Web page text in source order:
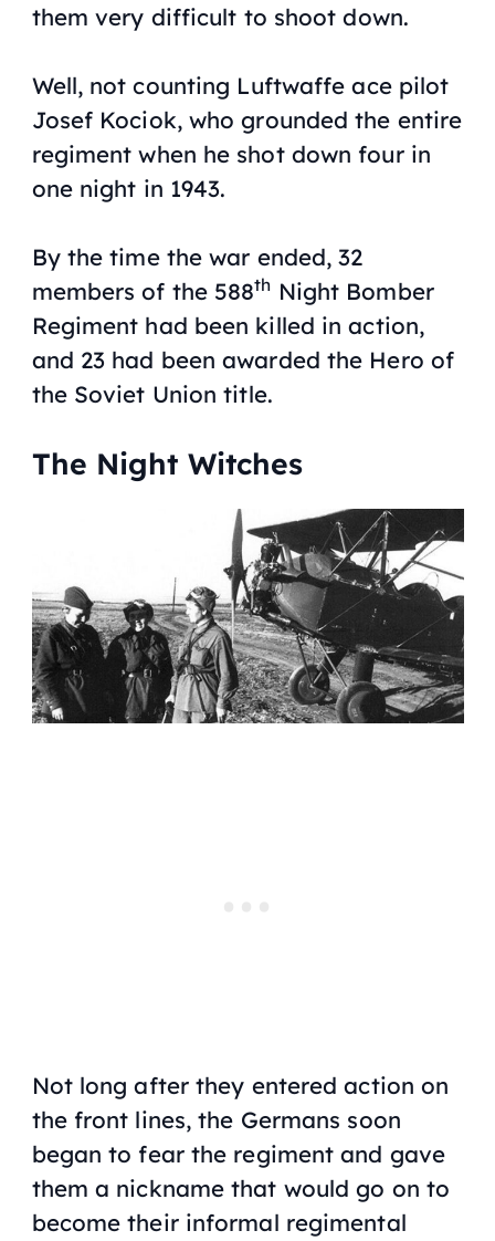
them very difficult to shoot down.
Well, not counting Luftwaffe ace pilot
Josef Kociok, who grounded the entire
regiment when he shot down four in
one night in 1943.
By the time the war ended, 32
members of the 588th Night Bomber
Regiment had been killed in action,
and 23 had been awarded the Hero of
the Soviet Union title.
The Night Witches
Not long after they entered action on
the front lines, the Germans soon
began to fear the regiment and gave
them a nickname that would go on to
become their informal regimental